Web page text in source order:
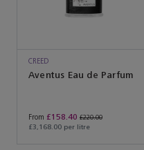
CREED
Aventus Eau de Parfum
From £158.40 £220.00
£3,168.00 per litre